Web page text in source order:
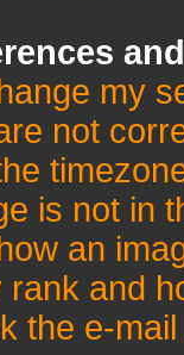
my
not
is not in
an
rank and
the e-